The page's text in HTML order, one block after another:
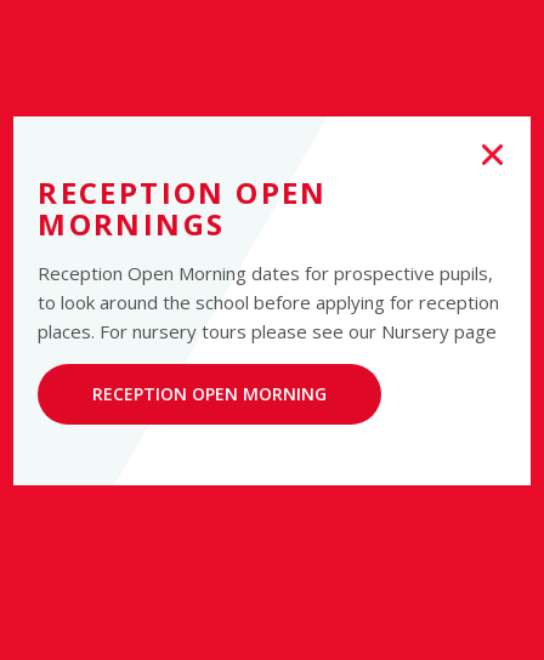
RECEPTION OPEN
MORNINGS
Reception Open Morning dates for prospective pupils,
to look around the school before applying for reception
places. For nursery tours please see our Nursery page
RECEPTION OPEN MORNING